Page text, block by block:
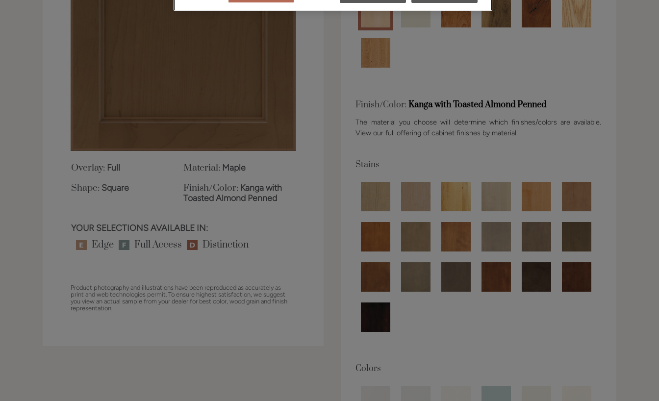
Overlay: Full Material: Maple
Shape: Square Finish/Color: Kanga with
Toasted Almond Penned
YOUR SELECTIONS AVAILABLE IN:
Edge Full Access Distinction
Product photography and illustrations have been reproduced as accurately as
print and web technologies permit. To ensure highest satisfaction, we suggest
you view an actual sample from your dealer for best color, wood grain and finish
representation.
Finish/Color:Kanga with Toasted Almond Penned
The material you choose will determine which finishes/colors are available.
View our full offering of cabinet finishes by material.
Stains
Colors